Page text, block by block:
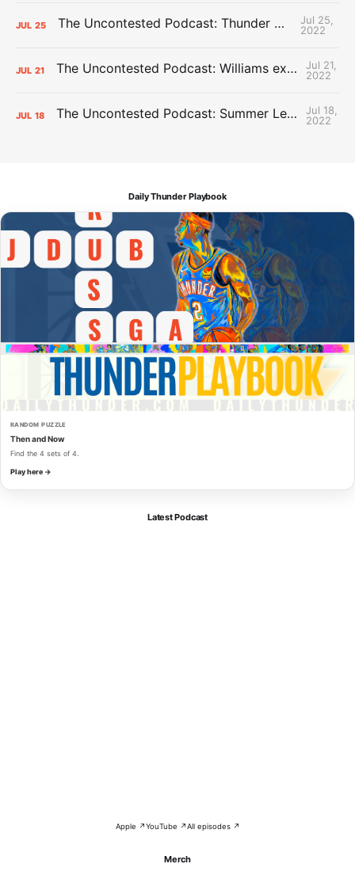
JUL 25 The Uncontested Podcast: Thunder Mid-Summer Over/Unders
Jul 25,
2022
JUL 21 The Uncontested Podcast: Williams extension + OKC vs Houston Roster
Jul 21,
2022
JUL 18 The Uncontested Podcast: Summer League Takeaways + Roster Crunch
Jul 18,
2022
Daily Thunder Playbook
RANDOM PUZZLE
Then and Now
Find the 4 sets of 4.
Play here →
Latest Podcast
Apple ↗YouTube ↗All episodes ↗
Merch